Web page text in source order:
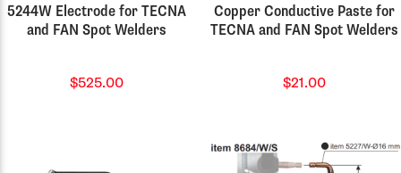
5244W Electrode for TECNA
and FAN Spot Welders
$525.00
Copper Conductive Paste for
TECNA and FAN Spot Welders
$21.00